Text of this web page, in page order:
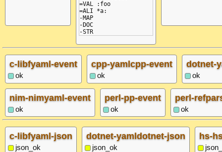
=VAL :foo
=ALI *a:
-MAP
-DOC
c-libfyaml-event
ok
cpp-yamlcpp-event
ok
dotnet-
ok
nim-nimyaml-event
ok
perl-pp-event
ok
perl-
ok
c-libfyaml-json
json_ok
dotnet-yamldotnet-json
json_ok
hs-